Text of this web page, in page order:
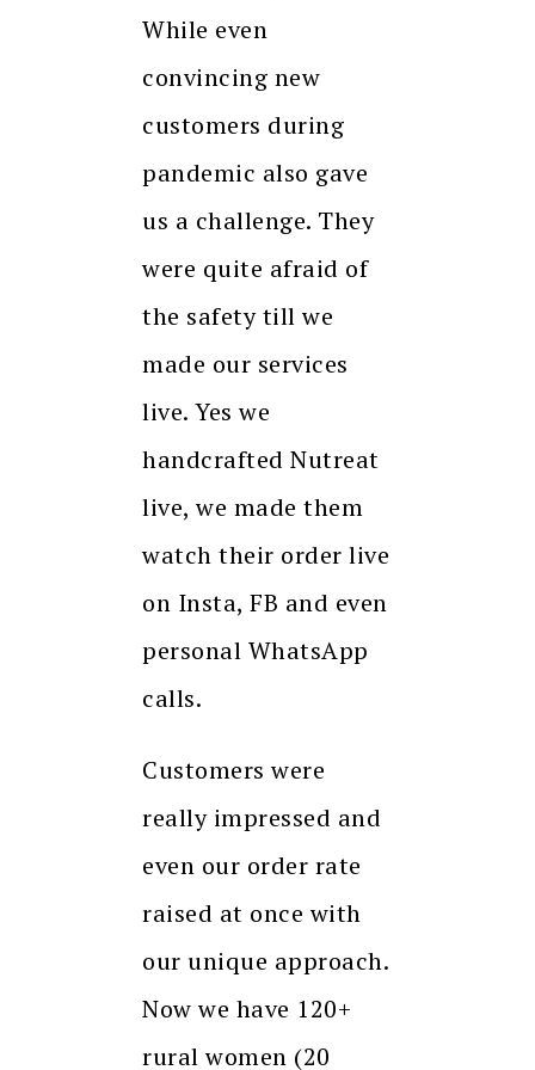
While even
convincing new
customers during
pandemic also gave
us a challenge. They
were quite afraid of
the safety till we
made our services
live. Yes we
handcrafted Nutreat
live, we made them
watch their order live
on Insta, FB and even
personal WhatsApp
calls.
Customers were
really impressed and
even our order rate
raised at once with
our unique approach.
Now we have 120+
rural women (20